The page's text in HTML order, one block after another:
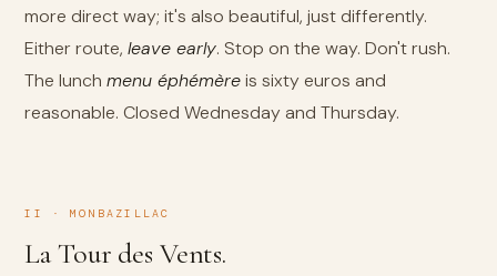
more direct way; it's also beautiful, just differently.
Either route,leave early. Stop on the way. Don't rush.
The lunchmenu éphémèreis sixty euros and
reasonable. Closed Wednesday and Thursday.
II · MONBAZILLAC
La Tour des Vents.